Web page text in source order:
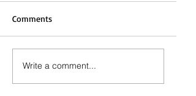
Comments
Write a comment...